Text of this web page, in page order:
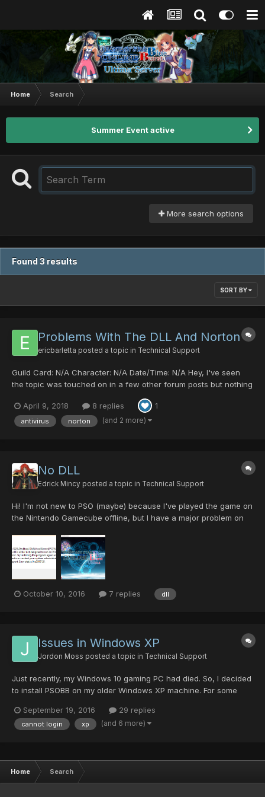
Home Search
Summer Event active
More search options
Found 3 results
SORT BY
Problems With The DLL And Norton
ericbarletta posted a topic in Technical Support
Guild Card: N/A Character: N/A Date/Time: N/A Hey, I've seen
the topic was touched on in a few other forum posts but nothing
explaining this but I've been trying to get my buddy to come play
but Norton keeps changing the D...
April 9, 2018 8 replies 1
antivirus norton (and 2 more)
No DLL
Edrick Mincy posted a topic in Technical Support
Hi! I'm not new to PSO (maybe) because I've played the game on
the Nintendo Gamecube offline, but I have a major problem on
because on every update, the .dll file always keep getting an
error. Here's the error message......
October 10, 2016 7 replies dll
Issues in Windows XP
Jordon Moss posted a topic in Technical Support
Just recently, my Windows 10 gaming PC had died. So, I decided
to install PSOBB on my older Windows XP machine. For some
settings correctly (though all of the other settings apply no
problem), also Virtual Fullscreen doesn't seem to work (mig...
September 19, 2016 29 replies
cannot login xp (and 6 more)
Home Search